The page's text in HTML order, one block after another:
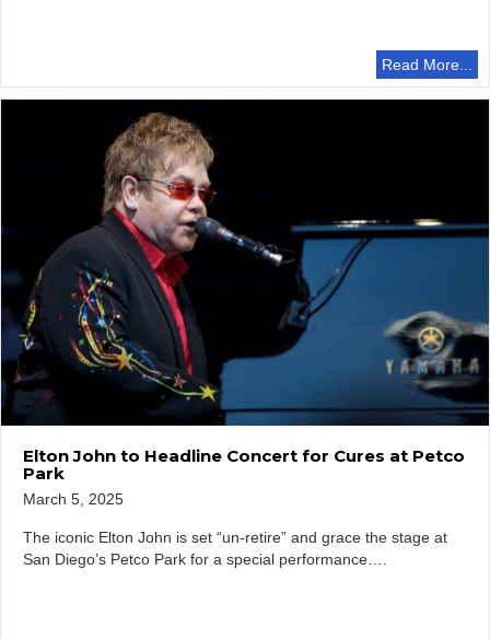
Read More...
Elton John to Headline Concert for Cures at Petco
Park
March 5, 2025
The iconic Elton John is set “un-retire” and grace the stage at
San Diego’s Petco Park for a special performance….